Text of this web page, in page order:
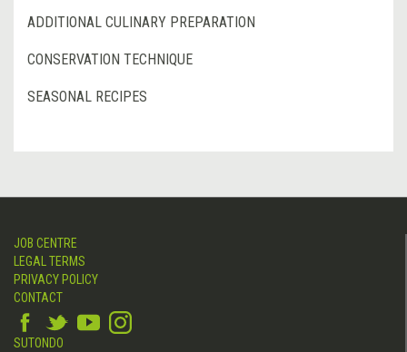
ADDITIONAL CULINARY PREPARATION
CONSERVATION TECHNIQUE
SEASONAL RECIPES
JOB CENTRE
LEGAL TERMS
PRIVACY POLICY
CONTACT
SUTONDO